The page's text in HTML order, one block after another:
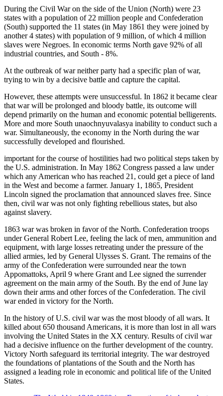
During the Civil War on the side of the Union (North) were 23
states with a population of 22 million people and Confederation
(South) supported the 11 states (in May 1861 they were joined by
another 4 states) with population of 9 million, of which 4 million
slaves were Negroes. In economic terms North gave 92% of all
industrial countries, and South - 8%.
At the outbreak of war neither party had a specific plan of war,
trying to win by a decisive battle and capture the capital.
However, these attempts were unsuccessful. In 1862 it became clear
that war will be prolonged and bloody battle, its outcome will
depend primarily on the human and economic potential belligerents.
More and more South unaochnyuvalasya inability to conduct such a
war. Simultaneously, the economy in the North during the war
successfully developed and flourished.
important for the course of hostilities had two political steps taken by
the U.S. administration. In May 1862 Congress passed a law under
which any American who has reached 21, could get a piece of land
in the West and become a farmer. January 1, 1865, President
Lincoln signed the proclamation that announced slaves free. Since
then, civil war was not only fighting rebellious states, but also
against slavery.
1863 war was broken in favor of the North. Confederation troops
under General Robert Lee, feeling the lack of men, ammunition and
equipment, with large losses retreating under the pressure of the
allied armies, led by General Ulysses S. Grant. The remains of the
army of the Confederation were surrounded near the town
Appomattoks, April 9 where Grant and Lee signed the surrender
agreement on the main army of the South. By the end of June lay
down their arms and other forces of the Confederation. The civil
war ended in victory for the North.
In the history of U.S. civil war was the most bloody of all wars. It
killed about 650 thousand Americans, it is more than lost in all wars
involving the United States in the XX century. Results of civil war
had a decisive influence on the further development of the country.
Victory North safeguard its territorial integrity. The war destroyed
the foundations of plantations of the South and the North has
assigned a leading role in economic and political life of the United
States.